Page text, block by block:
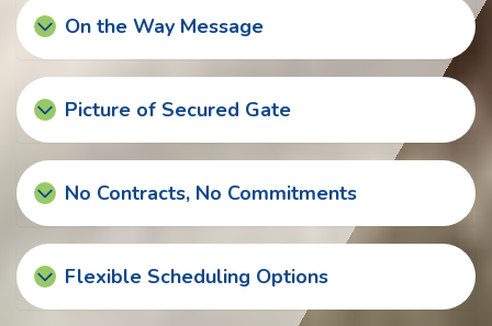
On the Way Message
Picture of Secured Gate
No Contracts, No Commitments
Flexible Scheduling Options